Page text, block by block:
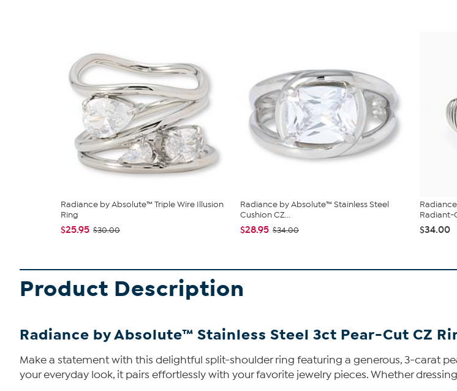
Radiance by Absolute™ Triple Wire Illusion
Ring
$25.95 $30.00
Radiance by Absolute™ Stainless Steel
Cushion CZ...
$28.95 $34.00
Radiant-
$34.00
Product Description
Radiance by Absolute™ Stainless Steel 3ct Pear-Cut CZ
Make a statement with this delightful split-shoulder ring featuring a generous, 3-carat
your everyday look, it pairs effortlessly with your favorite jewelry pieces. Whether